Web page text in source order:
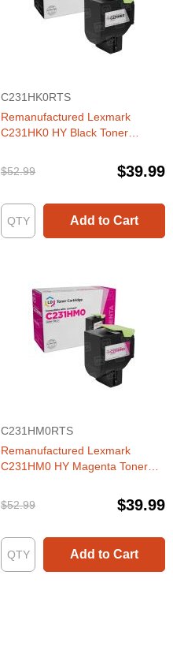
C231HK0RTS
Remanufactured Lexmark
C231HK0 HY Black Toner
$52.99
$39.99
Add to Cart
C231HM0RTS
Remanufactured Lexmark
C231HM0 HY Magenta Toner
$52.99
$39.99
Add to Cart